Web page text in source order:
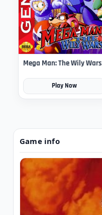
Mega Man: The Wily Wars
Play Now
Game info